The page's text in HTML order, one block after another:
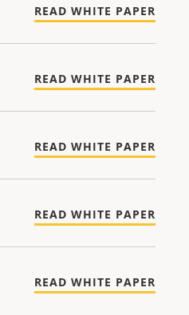
READ WHITE PAPER
READ WHITE PAPER
READ WHITE PAPER
READ WHITE PAPER
READ WHITE PAPER